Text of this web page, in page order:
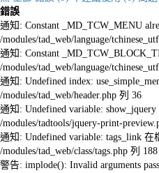
錯誤
通知: Constant _MD_TCW_MENU
/modules/tad_web/language/
通知: Constant
/modules/tad_web/language/
通知: Undefined index:
/modules/tad_web/header.php 列 36
通知: Undefined variable:
/modules/tadtools/jquery-print-
通知: Undefined variable: tags_link 在
/modules/tad_web/class/tags.php 列 188
警告: implode(): Invalid arguments